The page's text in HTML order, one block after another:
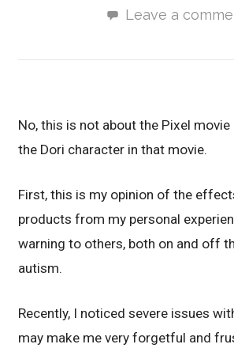
Leave a
No, this is not about the Pixel
the Dori character in that movie.
First, this is my opinion of the
products from my personal
warning to others, both on and off
autism.
Recently, I noticed severe issues
may make me very forgetful and